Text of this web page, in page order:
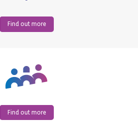
Find out more
Find out more